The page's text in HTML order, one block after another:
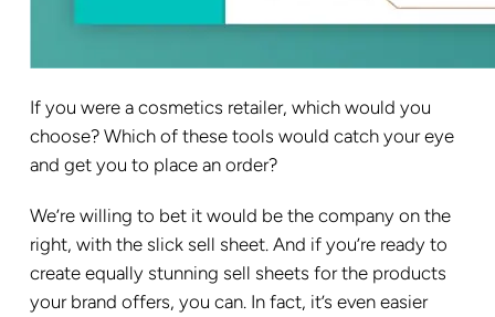
If you were a cosmetics retailer, which would you
choose? Which of these tools would catch your eye
and get you to place an order?
We’re willing to bet it would be the company on the
right, with the slick sell sheet. And if you’re ready to
create equally stunning sell sheets for the products
your brand offers, you can. In fact, it’s even easier